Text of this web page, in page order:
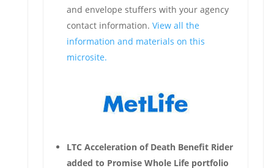
and envelope stuffers with your agency
contact information. View all the
information and materials on this
microsite.
LTC Acceleration of Death Benefit Rider
added to Promise Whole Life portfolio